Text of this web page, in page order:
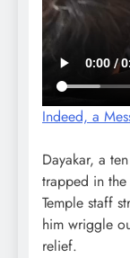
Indeed, a
Dayakar, a
trapped in
Temple staff
him wriggle
relief.